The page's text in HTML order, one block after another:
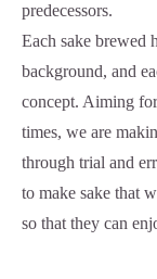
predecessors.
Each sake brewed
background, and
concept. Aiming
times, we are
through trial and
to make sake that
so that they can